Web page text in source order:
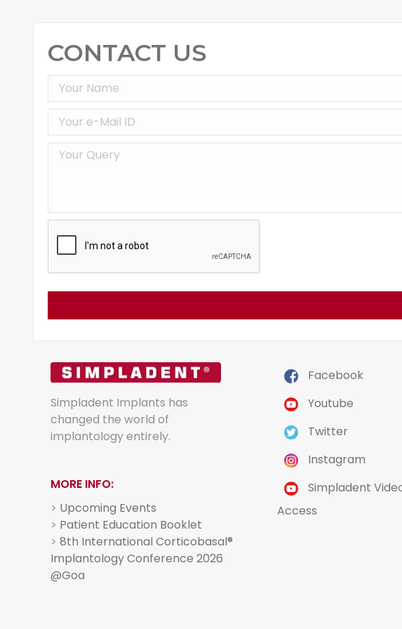
CONTACT US
Simpladent Implants has
changed the world of
implantology entirely.
MORE INFO:
> Upcoming Events
> Patient Education Booklet
> 8th International Corticobasal®
Implantology Conference 2026
@Goa
Facebook
Youtube
Twitter
Instagram
Simpladent
Access